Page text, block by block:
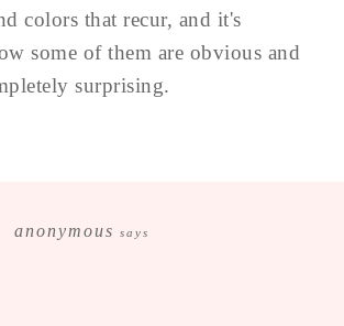
colors that recur, and it's
some of them are obvious and
surprising.
anonymous says